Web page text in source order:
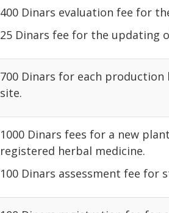
400 Dinars evaluation fee for
25 Dinars fee for the updating
700 Dinars for each
site.
1000 Dinars fees for a new
registered herbal medicine.
100 Dinars assessment fee for